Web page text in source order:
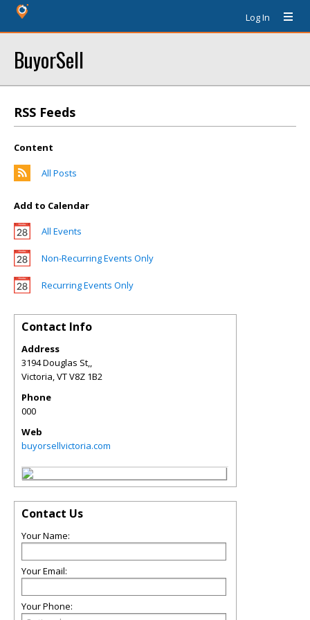
Log In
BuyorSell
RSS Feeds
Content
All Posts
Add to Calendar
All Events
Non-Recurring Events Only
Recurring Events Only
Contact Info
Address
3194 Douglas St,,
Victoria,VTV8Z 1B2
Phone
000
Web
buyorsellvictoria.com
Contact Us
Your Name:
Your Email:
Your Phone: